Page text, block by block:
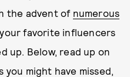
the advent of numerous
favorite influencers
up. Below, read up on
might have missed,